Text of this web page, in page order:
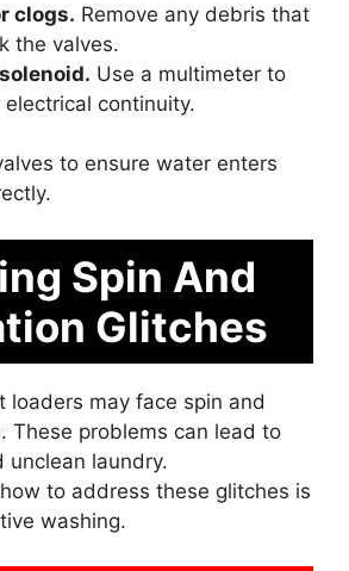
clogs. Remove any debris that
the valves.
Use a multimeter to
electrical continuity.
to ensure water enters
Spin And
Glitches
loaders may face spin and
These problems can lead to
unclean laundry.
to address these glitches is
washing.